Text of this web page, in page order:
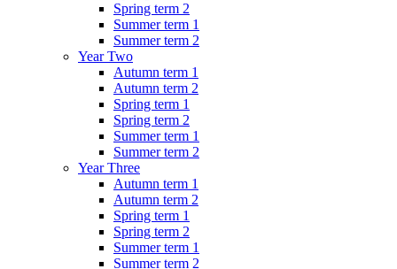
Spring term 2
Summer term 1
Summer term 2
Year Two
Autumn term 1
Autumn term 2
Spring term 1
Spring term 2
Summer term 1
Summer term 2
Year Three
Autumn term 1
Autumn term 2
Spring term 1
Spring term 2
Summer term 1
Summer term 2